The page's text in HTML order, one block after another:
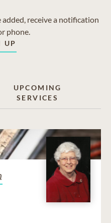
receive a notification
phone.
UP
UPCOMING
SERVICES